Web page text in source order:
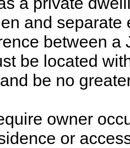
and separate
between
be located
be no
owner
or